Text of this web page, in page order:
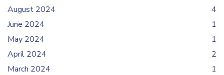
August 2024
4
June 2024
1
May 2024
1
April 2024
2
March 2024
1